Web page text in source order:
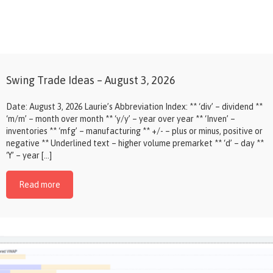
Swing Trade Ideas – August 3, 2026
Date: August 3, 2026 Laurie’s Abbreviation Index: ** ‘div’ – dividend **
‘m/m’ – month over month ** ‘y/y’ – year over year ** ‘Inven’ –
inventories ** ‘mfg’ – manufacturing ** +/- – plus or minus, positive or
negative ** Underlined text – higher volume premarket ** ‘d’ – day **
‘Y’ – year […]
Read more